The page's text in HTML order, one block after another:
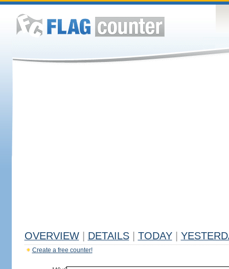
OVERVIEW DETAILS TODAY
Create a free counter!